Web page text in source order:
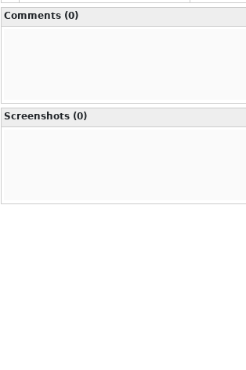
Comments (0)
Screenshots (0)